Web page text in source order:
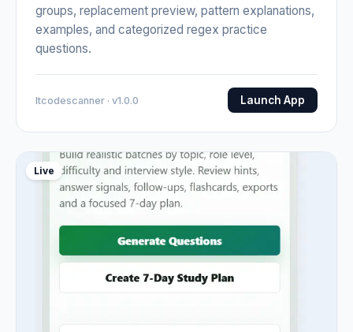
groups, replacement preview, pattern explanations,
examples, and categorized regex practice
questions.
Itcodescanner · v1.0.0 Launch App
Live